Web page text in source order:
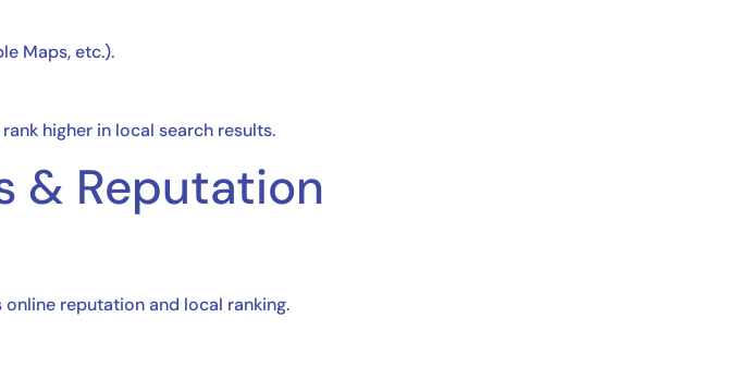
Maps, etc.).
higher in local search results.
& Reputation
reputation and local ranking.